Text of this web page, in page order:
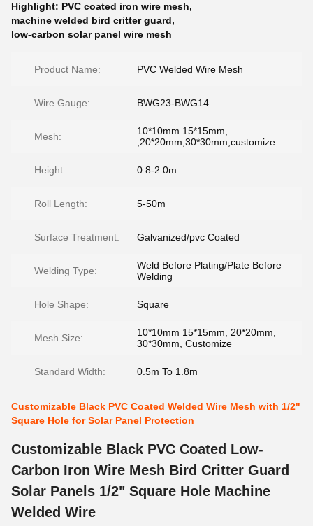
Highlight: PVC coated iron wire mesh,
machine welded bird critter guard,
low-carbon solar panel wire mesh
Product Name: PVC Welded Wire Mesh
Wire Gauge: BWG23-BWG14
Mesh:
10*10mm 15*15mm,
,20*20mm,30*30mm,customize
Height: 0.8-2.0m
Roll Length: 5-50m
Surface Treatment: Galvanized/pvc Coated
Welding Type:
Weld Before Plating/Plate Before
Welding
Hole Shape: Square
Mesh Size:
10*10mm 15*15mm, 20*20mm,
30*30mm, Customize
Standard Width: 0.5m To 1.8m
Customizable Black PVC Coated Welded Wire Mesh with 1/2"
Square Hole for Solar Panel Protection
Customizable Black PVC Coated Low-
Carbon Iron Wire Mesh Bird Critter Guard
Solar Panels 1/2" Square Hole Machine
Welded Wire